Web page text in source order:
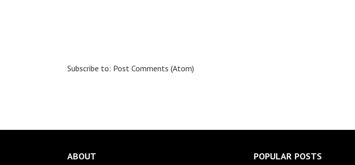
Subscribe to: Post Comments (Atom)
ABOUT POPULAR POSTS